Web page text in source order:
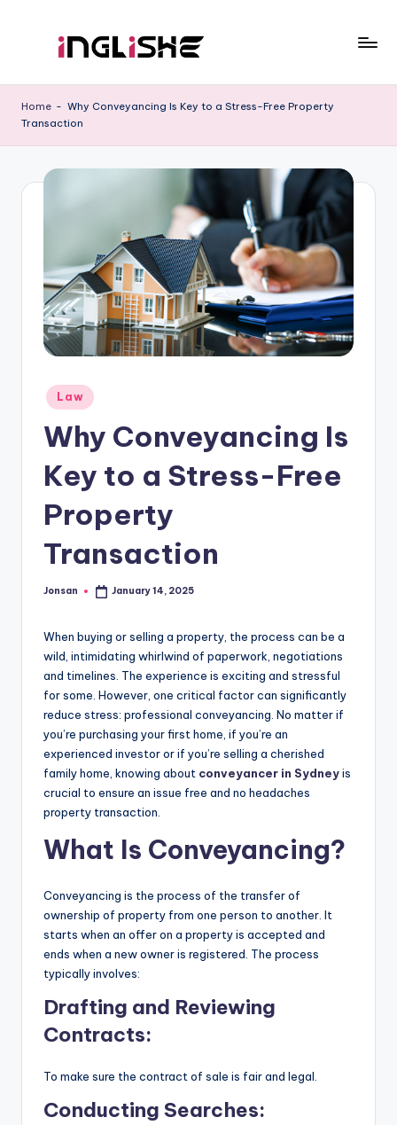
n
g
with
Home - Why Conveyancing Is Key to a Stress-Free Property
Transaction
Posted
in
Law
Why Conveyancing Is
Key to a Stress-Free
Property
Transaction
Posted
Jonsan January 14, 2025
When buying or selling a property, the process can be a
wild, intimidating whirlwind of paperwork, negotiations
and timelines. The experience is exciting and stressful
for some. However, one critical factor can significantly
reduce stress: professional conveyancing. No matter if
you’re purchasing your first home, if you’re an
experienced investor or if you’re selling a cherished
family home, knowing about conveyancer in Sydneyis
crucial to ensure an issue free and no headaches
property transaction.
What Is Conveyancing?
Conveyancing is the process of the transfer of
ownership of property from one person to another. It
starts when an offer on a property is accepted and
ends when a new owner is registered. The process
typically involves:
Drafting and Reviewing
Contracts:
To make sure the contract of sale is fair and legal.
Conducting Searches: